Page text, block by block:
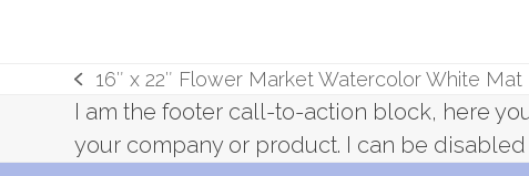
previous
post:
16″ x 22″ Flower Market Watercolor White Mat
I am the footer call-to-action block, here
your company or product. I can be disabled